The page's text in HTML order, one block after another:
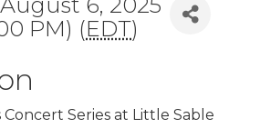
PM) (EDT)
Series at Little Sable